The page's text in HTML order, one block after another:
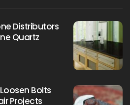
Distributors
Quartz
Bolts
Projects